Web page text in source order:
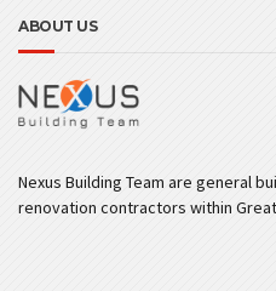
ABOUT US
Nexus Building Team are general
renovation contractors within